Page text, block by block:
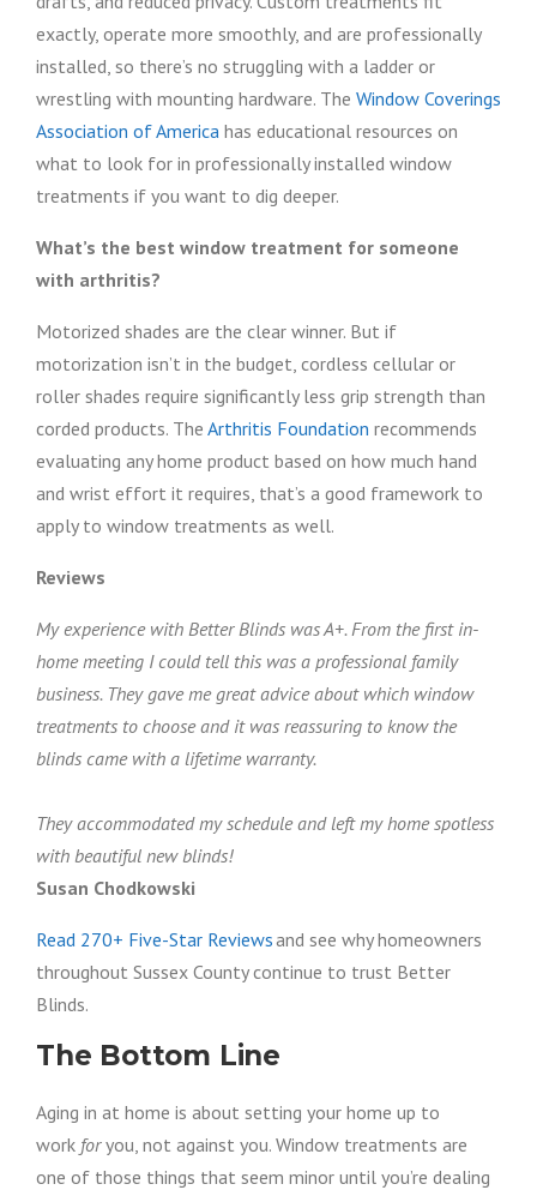
exactly, operate more smoothly, and are professionally
installed, so there’s no struggling with a ladder or
wrestling with mounting hardware. The Window Coverings
Association of America has educational resources on
what to look for in professionally installed window
treatments if you want to dig deeper.
What’s the best window treatment for someone
with arthritis?
Motorized shades are the clear winner. But if
motorization isn’t in the budget, cordless cellular or
roller shades require significantly less grip strength than
corded products. The Arthritis Foundation recommends
evaluating any home product based on how much hand
and wrist effort it requires, that’s a good framework to
apply to window treatments as well.
Reviews
My experience with Better Blinds was A+. From the first in-
home meeting I could tell this was a professional family
business. They gave me great advice about which window
treatments to choose and it was reassuring to know the
blinds came with a lifetime warranty.
They accommodated my schedule and left my home spotless
with beautiful new blinds!
Susan Chodkowski
Read 270+ Five-Star Reviewsand see why homeowners
throughout Sussex County continue to trust Better
Blinds.
The Bottom Line
Aging in at home is about setting your home up to
work foryou, not against you. Window treatments are
one of those things that seem minor until you’re dealing